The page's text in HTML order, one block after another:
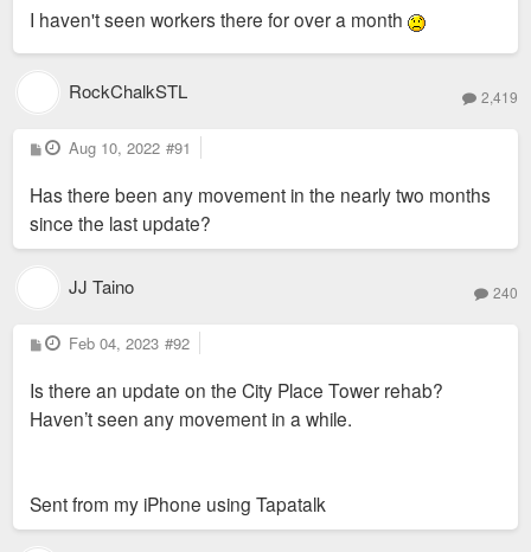
t
I haven't seen workers there for over a month
RockChalkSTL 2,419
P
o
t
Aug 10, 2022 #91
Has there been any movement in the nearly two months
since the last update?
JJ Taino 240
P
o
t
Feb 04, 2023 #92
Is there an update on the City Place Tower rehab?
Haven’t seen any movement in a while.
Sent from my iPhone using Tapatalk